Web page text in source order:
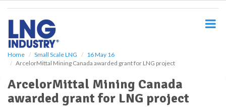
Home Small Scale LNG
16 May 16
ArcelorMittal Mining Canada awarded grant for LNG project
ArcelorMittal Mining Canada
awarded grant for LNG project